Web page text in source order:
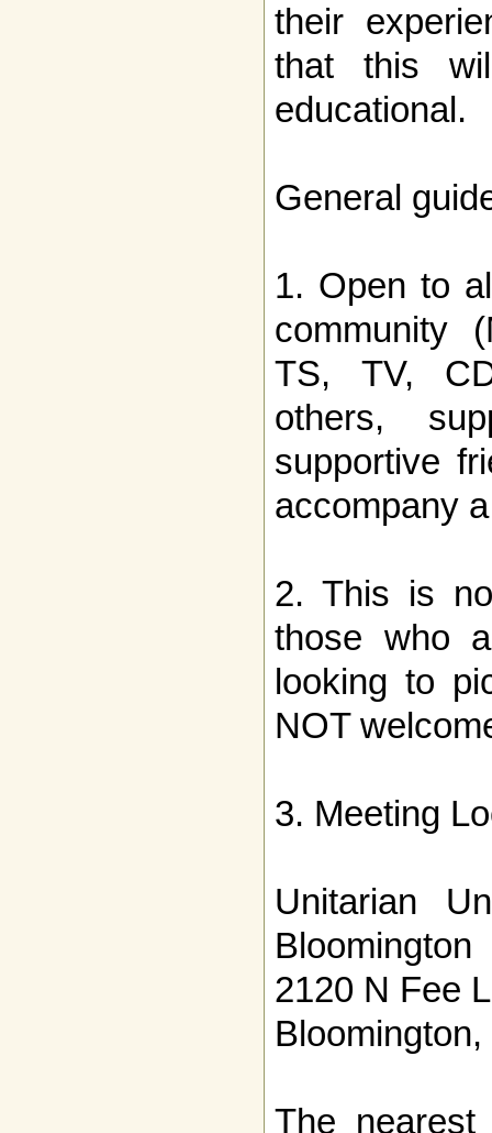
their
that this
educational.
General
1. Open to
community
TS, TV,
others,
supportive
accompany
2. This is
those who
looking to
NOT
3. Meeting
Unitarian
Bloomington
2120 N Fee
Bloomington,
The